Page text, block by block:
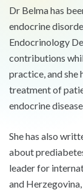
Dr Belma has
endocrine
Endocrinology
contributions
practice, and she
treatment of
endocrine
She has also
about
leader for
and Herzegovina,